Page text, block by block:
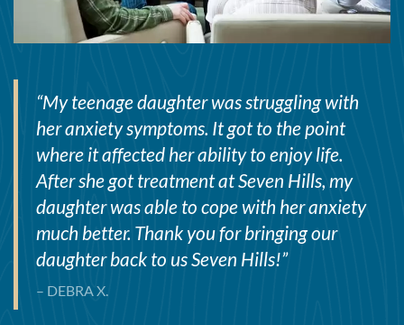
“My teenage daughter was struggling with
her anxiety symptoms. It got to the point
where it affected her ability to enjoy life.
After she got treatment at Seven Hills, my
daughter was able to cope with her anxiety
much better. Thank you for bringing our
daughter back to us Seven Hills!”
– DEBRA X.